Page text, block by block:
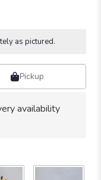
as pictured.
Pickup
availability